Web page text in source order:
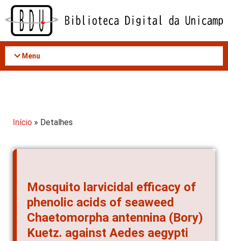
Acessar
conteúdo
Menu
Início » Detalhes
Mosquito larvicidal efficacy of
phenolic acids of seaweed
Chaetomorpha antennina (Bory)
Kuetz. against Aedes aegypti